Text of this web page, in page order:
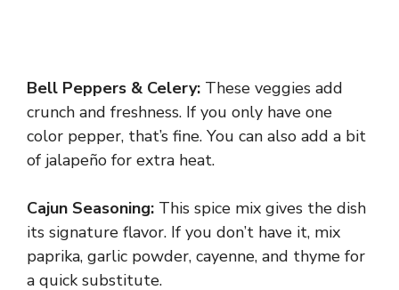
Bell Peppers & Celery: These veggies add
crunch and freshness. If you only have one
color pepper, that’s fine. You can also add a bit
of jalapeño for extra heat.
Cajun Seasoning: This spice mix gives the dish
its signature flavor. If you don’t have it, mix
paprika, garlic powder, cayenne, and thyme for
a quick substitute.